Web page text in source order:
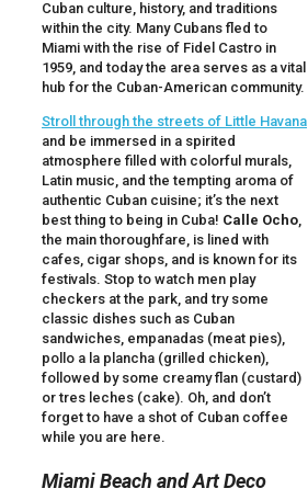
Cuban culture, history, and traditions
within the city. Many Cubans fled to
Miami with the rise of Fidel Castro in
1959, and today the area serves as a vital
hub for the Cuban-American community.
Stroll through the streets of Little Havana
and be immersed in a spirited
atmosphere filled with colorful murals,
Latin music, and the tempting aroma of
authentic Cuban cuisine; it’s the next
best thing to being in Cuba! Calle Ocho
the main thoroughfare, is lined with
cafes, cigar shops, and is known for its
festivals. Stop to watch men play
checkers at the park, and try some
classic dishes such as Cuban
sandwiches, empanadas (meat pies),
pollo a la plancha (grilled chicken),
followed by some creamy flan (custard)
or tres leches (cake). Oh, and don’t
forget to have a shot of Cuban coffee
while you are here.
Miami Beach and Art Deco